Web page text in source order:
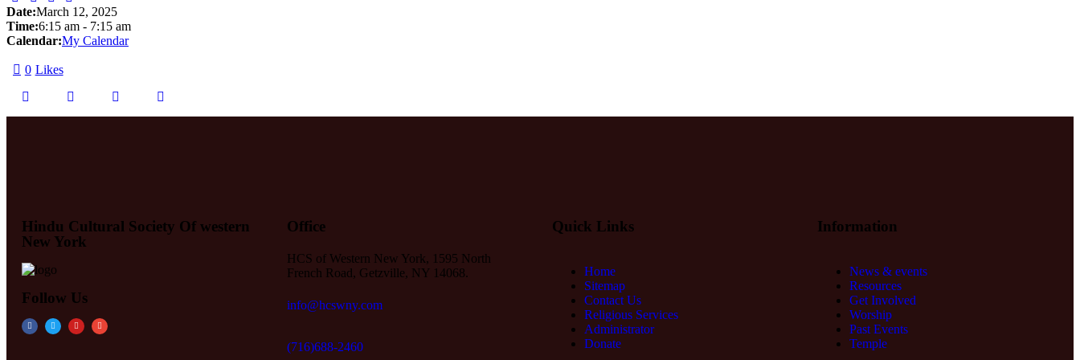
Date:March 12, 2025
Time:6:15 am - 7:15 am
Calendar:My Calendar
0 Likes
Hindu Cultural Society Of western
New York
Follow Us
Office
HCS of Western New York, 1595 North
French Road, Getzville, NY 14068.
info@hcswny.com
(716)688-2460
Quick Links
Home
Sitemap
Contact Us
Religious Services
Administrator
Donate
Information
News & events
Resources
Get Involved
Worship
Past Events
Temple